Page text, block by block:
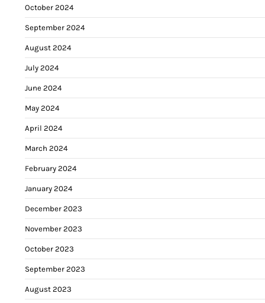
October 2024
September 2024
August 2024
July 2024
June 2024
May 2024
April 2024
March 2024
February 2024
January 2024
December 2023
November 2023
October 2023
September 2023
August 2023